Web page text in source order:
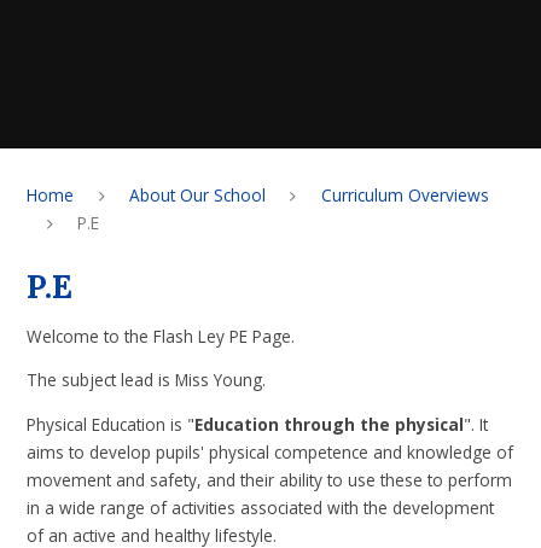
Home About Our School
Curriculum Overviews
P.E
P.E
Welcome to the Flash Ley PE Page.
The subject lead is Miss Young.
Physical Education is "Education through the physical". It
aims to develop pupils' physical competence and knowledge of
movement and safety, and their ability to use these to perform
in a wide range of activities associated with the development
of an active and healthy lifestyle.